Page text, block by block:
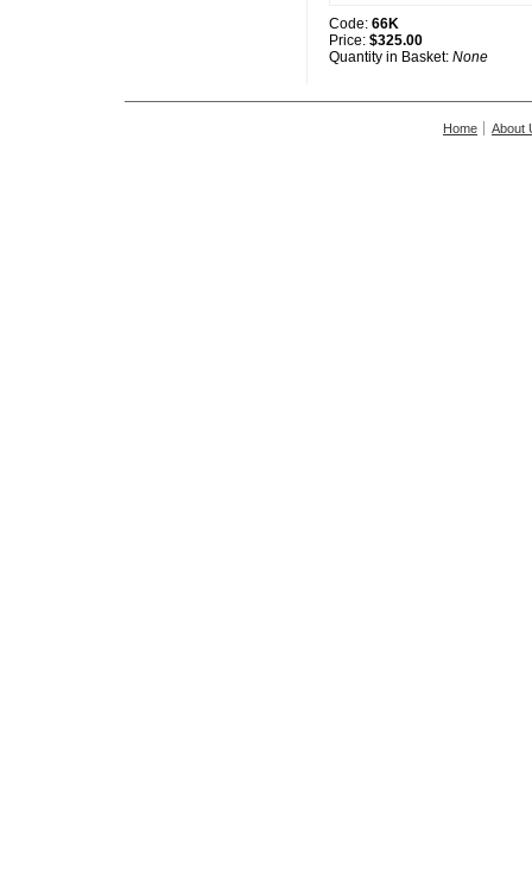
Code: 66K
Price: $325.00
Quantity in Basket: None
Home About